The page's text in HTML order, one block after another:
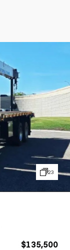
23
$135,500